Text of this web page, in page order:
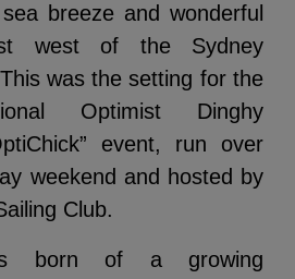
breeze and wonderful
west of the Sydney
was the setting for the
Optimist Dinghy
event, run over
weekend and hosted by
Club.
born of a growing